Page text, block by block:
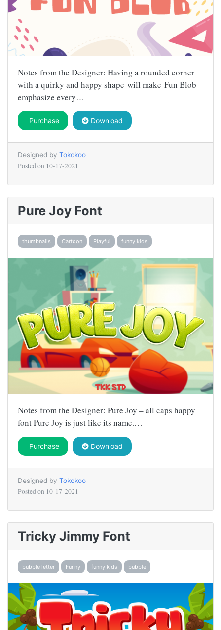
Notes from the Designer: Having a rounded corner
with a quirky and happy shape will make Fun Blob
emphasize every…
Purchase Download
Designed by Tokokoo
Posted on 10-17-2021
Pure Joy Font
thumbnails Cartoon Playful funny kids
Notes from the Designer: Pure Joy – all caps happy
font Pure Joy is just like its name.…
Purchase Download
Designed by Tokokoo
Posted on 10-17-2021
Tricky Jimmy Font
bubble letter Funny funny kids bubble